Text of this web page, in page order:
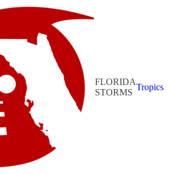
FLORIDA
STORMS
Tropics